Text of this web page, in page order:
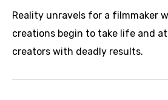
Reality unravels for a filmmaker
creations begin to take life and
creators with deadly results.